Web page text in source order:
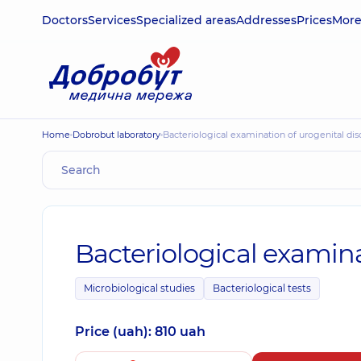
DoctorsServicesSpecialized areasAddressesPricesMore
Home Dobrobut laboratory Bacteriological examination of urogenital
Bacteriological
Microbiological studies Bacteriological tests
Price (uah): 810 uah